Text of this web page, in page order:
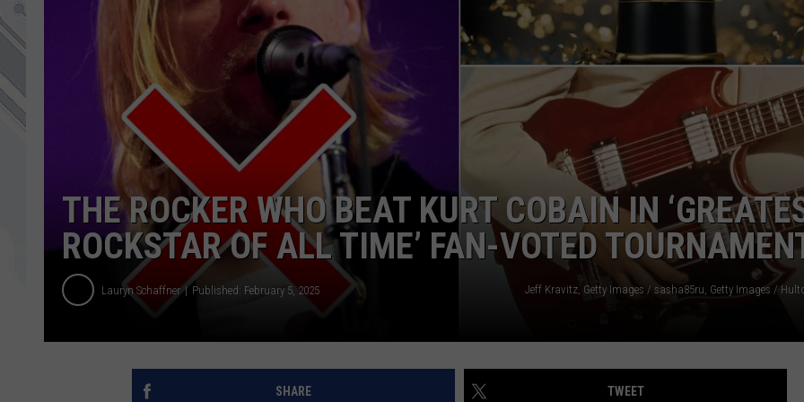
ADVERTISE
JOB OPPORTUNITIES
THE ROCKER WHO BEAT KURT COBAIN IN
ROCKSTAR OF ALL TIME’ FAN-VOTED
Lauryn Schaffner Published: February 5, 2025
SHARE TWEET